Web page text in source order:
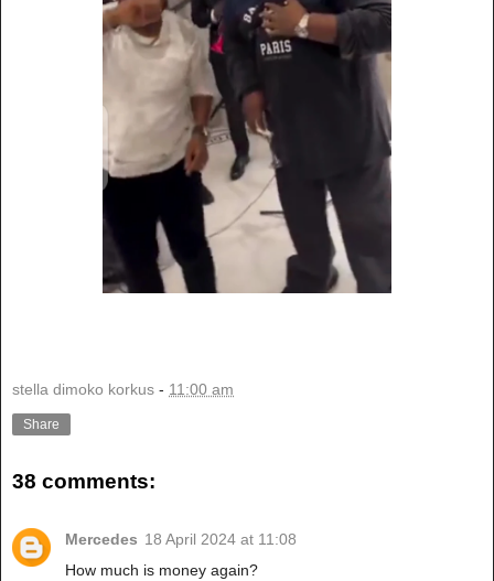
stella dimoko korkus - 11:00 am
Share
38 comments:
Mercedes 18 April 2024 at 11:08
How much is money again?